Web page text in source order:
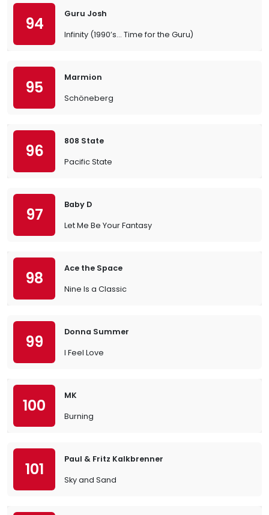
94
Guru Josh
Infinity (1990’s… Time for the Guru)
95
Marmion
Schöneberg
96
808 State
Pacific State
97
Baby D
Let Me Be Your Fantasy
98
Ace the Space
Nine Is a Classic
99
Donna Summer
I Feel Love
100
MK
Burning
101
Paul & Fritz Kalkbrenner
Sky and Sand